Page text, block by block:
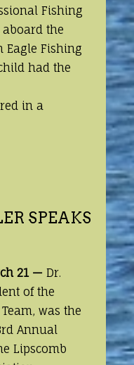
Fishing
aboard the
Eagle Fishing
had the
in a
SPEAKS
21 — Dr.
of the
was the
Annual
Lipscomb